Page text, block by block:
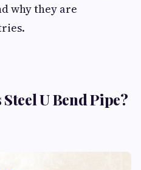
why they are
U Bend Pipe?